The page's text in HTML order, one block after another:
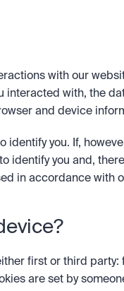
with our
with, the
and device
identify you. If,
identify you and,
in accordance with
first or third party:
are set by